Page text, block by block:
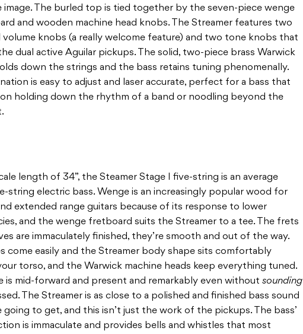
image. The burled top is tied together by the seven-piece wenge
and wooden machine head knobs. The Streamer features two
knobs (a really welcome feature) and two tone knobs that
dual active Aguilar pickups. The solid, two-piece brass Warwick
down the strings and the bass retains tuning phenomenally.
is easy to adjust and laser accurate, perfect for a bass that
holding down the rhythm of a band or noodling beyond the
length of 34”, the Steamer Stage I five-string is an average
string electric bass. Wenge is an increasingly popular wood for
extended range guitars because of its response to lower
and the wenge fretboard suits the Streamer to a tee. The frets
are immaculately finished, they’re smooth and out of the way.
come easily and the Streamer body shape sits comfortably
torso, and the Warwick machine heads keep everything tuned.
is mid-forward and present and remarkably even without sounding
The Streamer is as close to a polished and finished bass sound
going to get, and this isn’t just the work of the pickups. The bass’
is immaculate and provides bells and whistles that most